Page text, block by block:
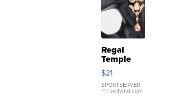
Regal
Temple
Droplet
Earrings
$21
SPORTSERVER
P. | sellwild.com